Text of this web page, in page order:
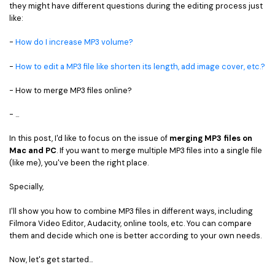
Creative Topics
• How to Become a YouTuber
• Sports Video Editing Tips
they might have different questions during the editing process just
like:
- How do I increase MP3 volume?
- How to edit a MP3 file like shorten its length, add image cover, etc.?
- How to merge MP3 files online?
- ...
In this post, I'd like to focus on the issue of merging MP3 files on
Mac and PC. If you want to merge multiple MP3 files into a single file
(like me), you've been the right place.
Specially,
I'll show you how to combine MP3 files in different ways, including
Filmora Video Editor, Audacity, online tools, etc. You can compare
them and decide which one is better according to your own needs.
Now, let's get started...